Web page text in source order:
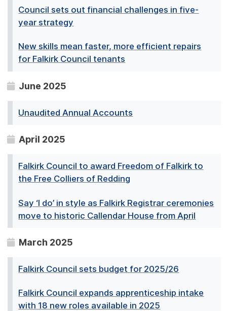
Council sets out financial challenges in five-
year strategy
New skills mean faster, more efficient repairs
for Falkirk Council tenants
June 2025
Unaudited Annual Accounts
April 2025
Falkirk Council to award Freedom of Falkirk to
the Free Colliers of Redding
Say ‘I do’ in style as Falkirk Registrar ceremonies
move to historic Callendar House from April
March 2025
Falkirk Council sets budget for 2025/26
Falkirk Council expands apprenticeship intake
with 18 new roles available in 2025